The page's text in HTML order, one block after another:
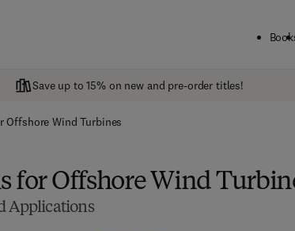
Save up to 15% on new and pre-order titles!
Offshore Wind Turbines
for Offshore Wind
Applications